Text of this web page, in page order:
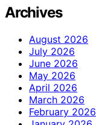
Archives
August 2026
July 2026
June 2026
May 2026
April 2026
March 2026
February 2026